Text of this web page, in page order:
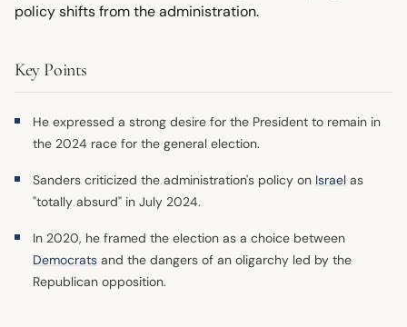
policy shifts from the administration.
Key Points
He expressed a strong desire for the President to remain in
the 2024 race for the general election.
Sanders criticized the administration's policy on Israel as
"totally absurd" in July 2024.
In 2020, he framed the election as a choice between
Democrats and the dangers of an oligarchy led by the
Republican opposition.